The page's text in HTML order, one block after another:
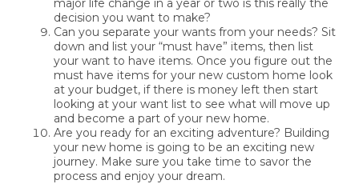
decision you want to make?
Can you separate your wants from your needs? Sit
down and list your “must have” items, then list
your want to have items. Once you figure out the
must have items for your new custom home look
at your budget, if there is money left then start
looking at your want list to see what will move up
and become a part of your new home.
Are you ready for an exciting adventure? Building
your new home is going to be an exciting new
journey. Make sure you take time to savor the
process and enjoy your dream.